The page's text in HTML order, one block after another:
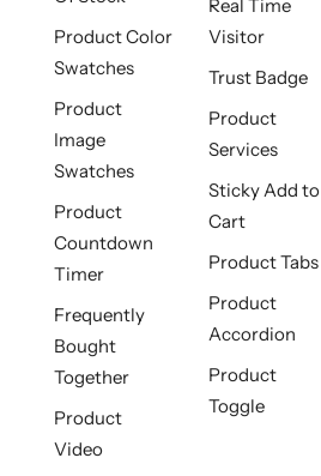
Product Color
Swatches
Product
Image
Swatches
Product
Countdown
Timer
Frequently
Bought
Together
Product
Video
Real Time
Visitor
Trust Badge
Product
Services
Sticky Add to
Cart
Product Tabs
Product
Accordion
Product
Toggle